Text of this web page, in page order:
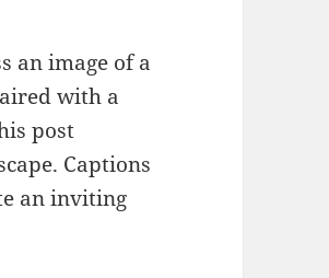
an image of a
with a
post
Captions
an inviting